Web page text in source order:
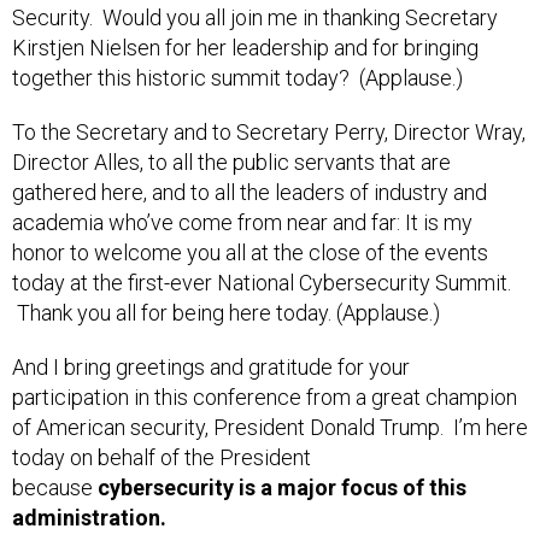
Security. Would you all join me in thanking Secretary
Kirstjen Nielsen for her leadership and for bringing
together this historic summit today? (Applause.)
To the Secretary and to Secretary Perry, Director Wray,
Director Alles, to all the public servants that are
gathered here, and to all the leaders of industry and
academia who’ve come from near and far: It is my
honor to welcome you all at the close of the events
today at the first-ever National Cybersecurity Summit.
Thank you all for being here today. (Applause.)
And I bring greetings and gratitude for your
participation in this conference from a great champion
of American security, President Donald Trump. I’m here
today on behalf of the President
because cybersecurity is a major focus of this
administration.